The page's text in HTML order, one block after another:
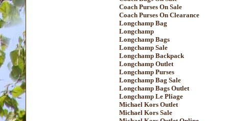
Coach Purses On Sale
Coach Purses On Clearance
Longchamp Bag
Longchamp
Longchamp Bags
Longchamp Sale
Longchamp Backpack
Longchamp Outlet
Longchamp Purses
Longchamp Bag Sale
Longchamp Bags Outlet
Longchamp Le Pliage
Michael Kors Outlet
Michael Kors Sale